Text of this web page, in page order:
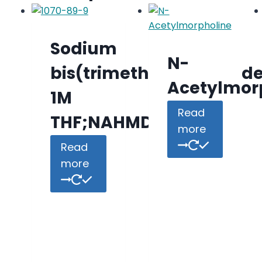
Sodium
1M
THF;NAHMDS
Read
more
N-
Read
more